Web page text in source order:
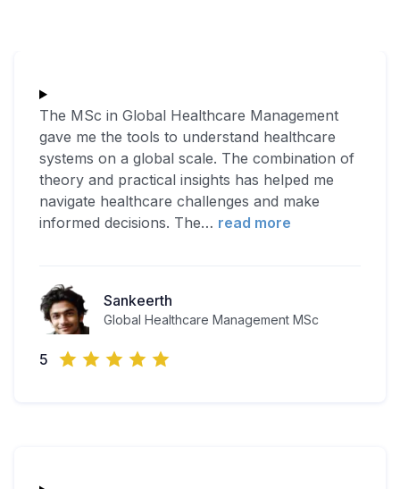
The MSc in Global Healthcare Management
gave me the tools to understand healthcare
systems on a global scale. The combination of
theory and practical insights has helped me
navigate healthcare challenges and make
informed decisions. The… read more
Sankeerth
Global Healthcare Management MSc
5